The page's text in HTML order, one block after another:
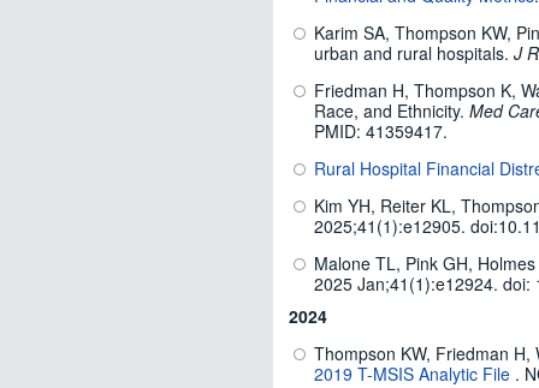
Karim SA, Thompson KW,
urban and rural hospitals. J
Friedman H, Thompson K,
Race, and Ethnicity. Med
PMID: 41359417.
Rural Hospital Financial
Kim YH, Reiter KL,
2025;41(1):e12905.
Malone TL, Pink GH,
2025 Jan;41(1):e12924.
2024
Thompson KW, Friedman
2019 T-MSIS Analytic File .